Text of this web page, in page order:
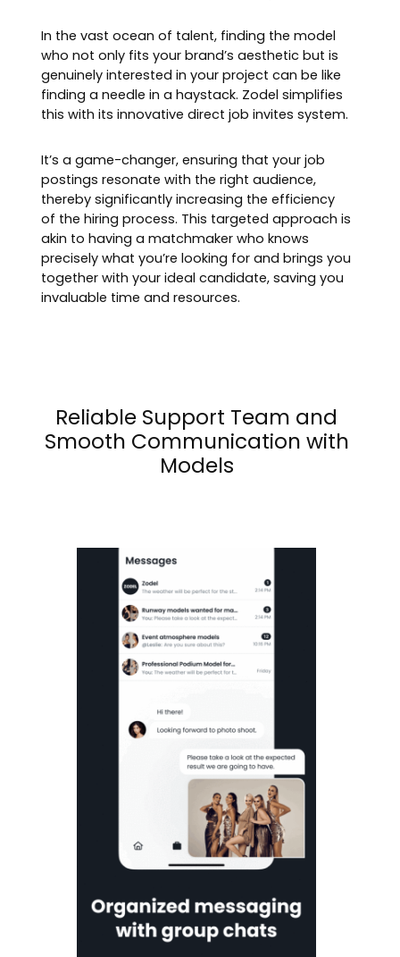
In the vast ocean of talent, finding the model
who not only fits your brand’s aesthetic but is
genuinely interested in your project can be like
finding a needle in a haystack. Zodel simplifies
this with its innovative direct job invites system.
It’s a game-changer, ensuring that your job
postings resonate with the right audience,
thereby significantly increasing the efficiency
of the hiring process. This targeted approach is
akin to having a matchmaker who knows
precisely what you’re looking for and brings you
together with your ideal candidate, saving you
invaluable time and resources.
Reliable Support Team and
Smooth Communication with
Models